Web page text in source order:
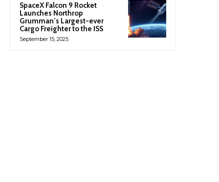
SpaceX Falcon 9 Rocket
Launches Northrop
Grumman’s Largest-ever
Cargo Freighter to the ISS
September 15, 2025